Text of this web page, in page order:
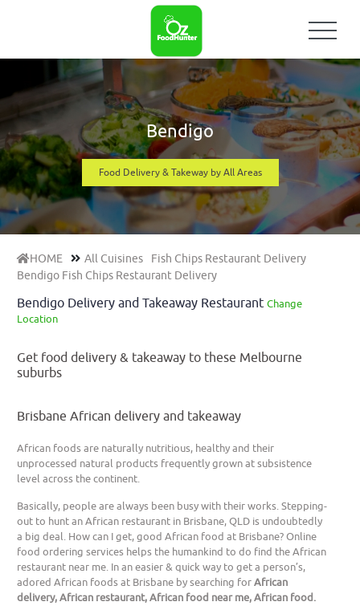
Bendigo
Food Delivery & Takeway by All Areas
HOME All Cuisines
Fish Chips Restaurant Delivery
Bendigo Fish Chips Restaurant Delivery
Bendigo Delivery and Takeaway Restaurant Change
Location
Get food delivery & takeaway to these Melbourne
suburbs
Brisbane African delivery and takeaway
African foods are naturally nutritious, healthy and their
unprocessed natural products frequently grown at subsistence
level across the continent.
Basically, people are always been busy with their works. Stepping-
out to hunt an African restaurant in Brisbane, QLD is undoubtedly
a big deal. How can I get, good African food at Brisbane? Online
food ordering services helps the humankind to do find the African
restaurant near me. In an easier & quick way to get a person’s,
adored African foods at Brisbane by searching forAfrican
delivery, African restaurant, African food near me, African food.